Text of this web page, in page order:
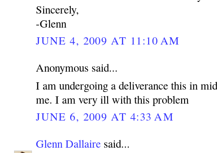
Sincerely,
-Glenn
JUNE 4, 2009 AT 11:10 AM
Anonymous said...
I am undergoing a deliverance this in
me. I am very ill with this problem
JUNE 6, 2009 AT 4:33 AM
Glenn Dallaire said...